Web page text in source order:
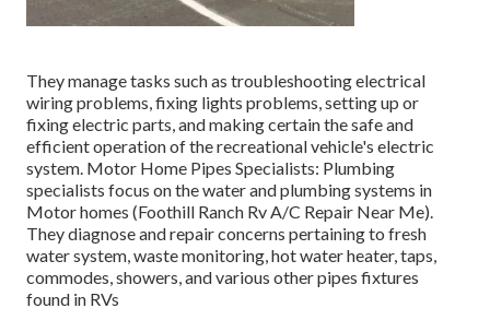
They manage tasks such as troubleshooting electrical
wiring problems, fixing lights problems, setting up or
fixing electric parts, and making certain the safe and
efficient operation of the recreational vehicle's electric
system. Motor Home Pipes Specialists: Plumbing
specialists focus on the water and plumbing systems in
Motor homes (Foothill Ranch Rv A/C Repair Near Me).
They diagnose and repair concerns pertaining to fresh
water system, waste monitoring, hot water heater, taps,
commodes, showers, and various other pipes fixtures
found in RVs